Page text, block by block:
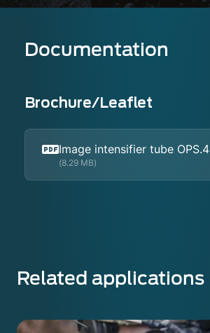
Documentation
Brochure/Leaflet
Image intensifier tube OPS.4
(8.29 MB)
Related applications